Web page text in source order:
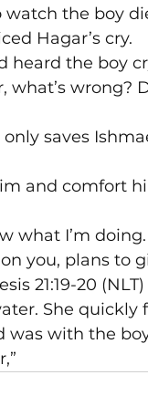
the boy
Hagar’s cry.
heard the
what’s wrong?
saves
him and
what I’m
you, plans to
21:19-20
She
was with the